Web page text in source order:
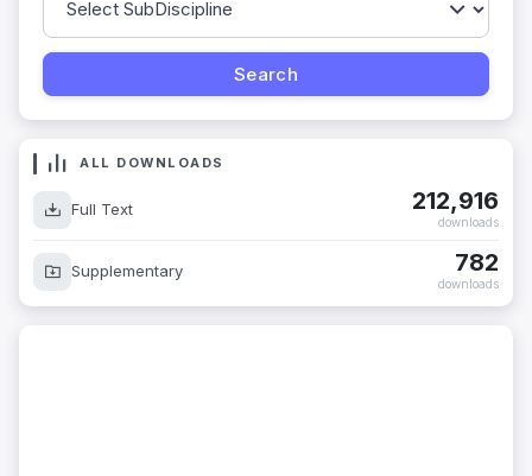
ALL DOWNLOADS
Full Text 212,916
downloads
Supplementary 782
downloads